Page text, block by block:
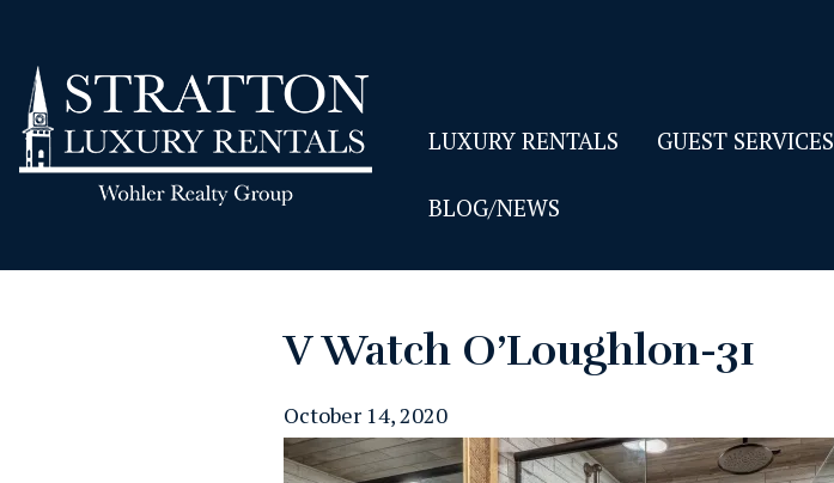
LUXURY RENTALS GUEST SERVICES
BLOG/NEWS
V Watch O’Loughlon-31
October 14, 2020